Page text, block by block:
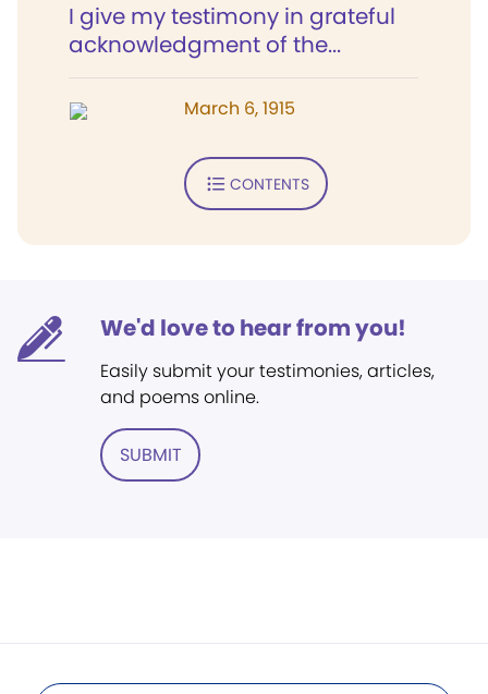
I give my testimony in grateful
acknowledgment of the...
March 6, 1915
CONTENTS
We'd love to hear from you!
Easily submit your testimonies, articles,
and poems online.
SUBMIT